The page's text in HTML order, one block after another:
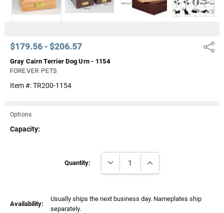
$179.56 - $206.57 Share
Gray Cairn Terrier Dog Urn - 1154
FOREVER PETS
Item #:TR200-1154
Options
Capacity:
Quantity: DECREASE QUANTITY:INCREASE QUANTITY:
Availability:
Usually ships the next business day. Nameplates ship
separately.